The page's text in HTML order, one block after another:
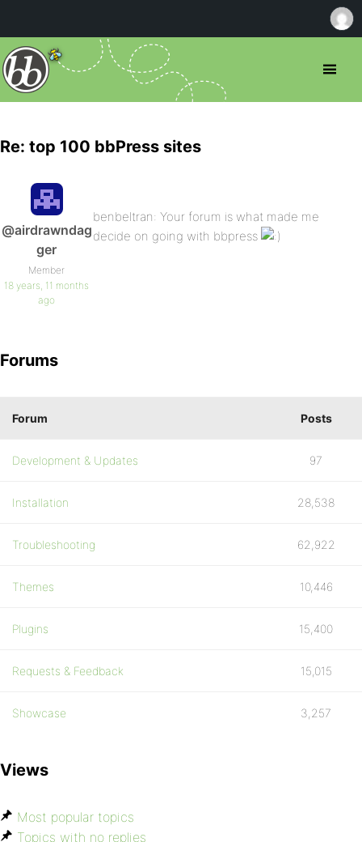
Re: top 100 bbPress sites
@airdrawndag
ger
Member
18 years, 11 months
ago
benbeltran: Your forum is what made me
decide on going with bbpress
Forums
Forum Posts
Development & Updates 97
Installation 28,538
Troubleshooting 62,922
Themes 10,446
Plugins 15,400
Requests & Feedback 15,015
Showcase 3,257
Views
Most popular topics
Topics with no replies